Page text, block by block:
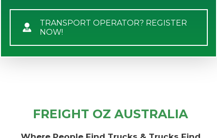
TRANSPORT OPERATOR? REGISTER
NOW!
FREIGHT OZ AUSTRALIA